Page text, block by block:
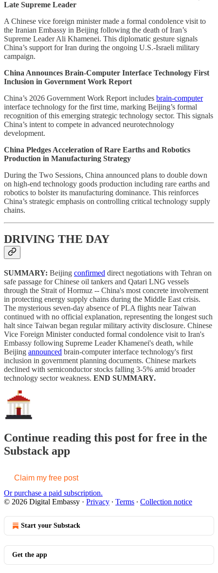
Late Supreme Leader
A Chinese vice foreign minister made a formal condolence visit to
the Iranian Embassy in Beijing following the death of Iran’s
Supreme Leader Ali Khamenei. This diplomatic gesture signals
China’s support for Iran during the ongoing U.S.-Israeli military
campaign.
China Announces Brain-Computer Interface Technology First
Inclusion in Government Work Report
China’s 2026 Government Work Report includes brain-computer
interface technology for the first time, marking Beijing’s formal
recognition of this emerging strategic technology sector. This signals
China’s intent to compete in advanced neurotechnology
development.
China Pledges Acceleration of Rare Earths and Robotics
Production in Manufacturing Strategy
During the Two Sessions, China announced plans to double down
on high-end technology goods production including rare earths and
robotics to bolster its manufacturing dominance. This reinforces
China’s strategic emphasis on controlling critical technology supply
chains.
DRIVING THE DAY
SUMMARY: Beijing confirmed direct negotiations with Tehran on
safe passage for Chinese oil tankers and Qatari LNG vessels
through the Strait of Hormuz -- China's most concrete involvement
in protecting energy supply chains during the Middle East crisis.
The mysterious seven-day absence of PLA flights near Taiwan
continued with no official explanation, representing the longest such
halt since Taiwan began regular military activity disclosure. Chinese
Vice Foreign Minister conducted formal condolence visit to Iran's
Embassy following Supreme Leader Khamenei's death, while
Beijing announced brain-computer interface technology's first
inclusion in government planning documents. Chinese markets
declined with semiconductor stocks falling 3-5% amid broader
technology sector weakness. END SUMMARY.
Continue reading this post for free in the
Substack app
Claim my free post
Or purchase a paid subscription.
© 2026 Digital Embassy · Privacy ∙ Terms ∙ Collection notice
Start your Substack
Get the app